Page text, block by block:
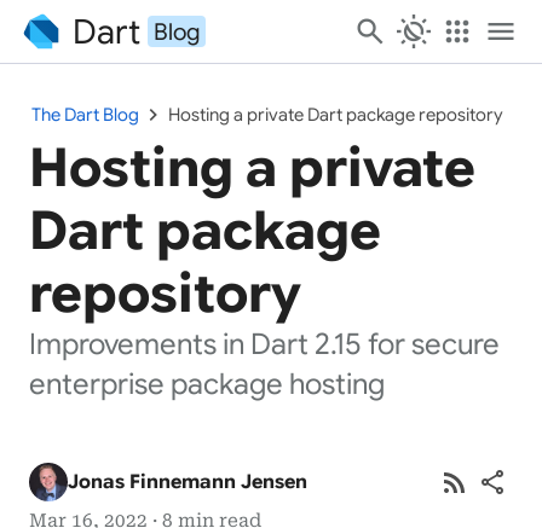
Dart Blog search routine apps menu
The Dart Blog chevron_right Hosting a private Dart package repository
Hosting a private
Dart package
repository
Improvements in Dart 2.15 for secure
enterprise package hosting
Jonas Finnemann Jensen
Mar 16, 2022 · 8 min read
rss_feed share